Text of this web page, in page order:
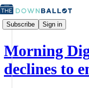
Subscribe Sign in
Morning
declines to